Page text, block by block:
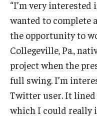
Awards & Scholarships
Center for Student
College Council
Get Involved
Life at Fox
“I’m very
wanted to complete
the opportunity to
Collegeville, Pa.,
project when the
full swing. I’m
Twitter user. It
which I could really